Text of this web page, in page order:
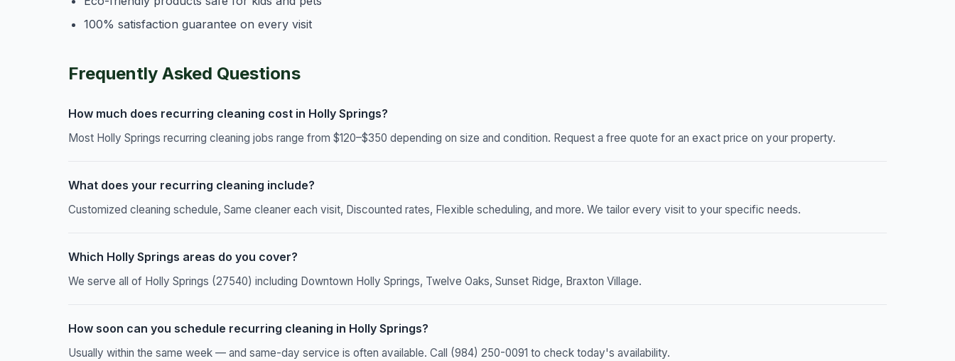
100% satisfaction guarantee on every visit
Frequently Asked Questions
How much does recurring cleaning cost in Holly Springs?
Most Holly Springs recurring cleaning jobs range from $120–$350 depending on size and condition. Request a free quote for an exact price on your property.
What does your recurring cleaning include?
Customized cleaning schedule, Same cleaner each visit, Discounted rates, Flexible scheduling, and more. We tailor every visit to your specific needs.
Which Holly Springs areas do you cover?
We serve all of Holly Springs (27540) including Downtown Holly Springs, Twelve Oaks, Sunset Ridge, Braxton Village.
How soon can you schedule recurring cleaning in Holly Springs?
Usually within the same week — and same-day service is often available. Call (984) 250-0091 to check today's availability.